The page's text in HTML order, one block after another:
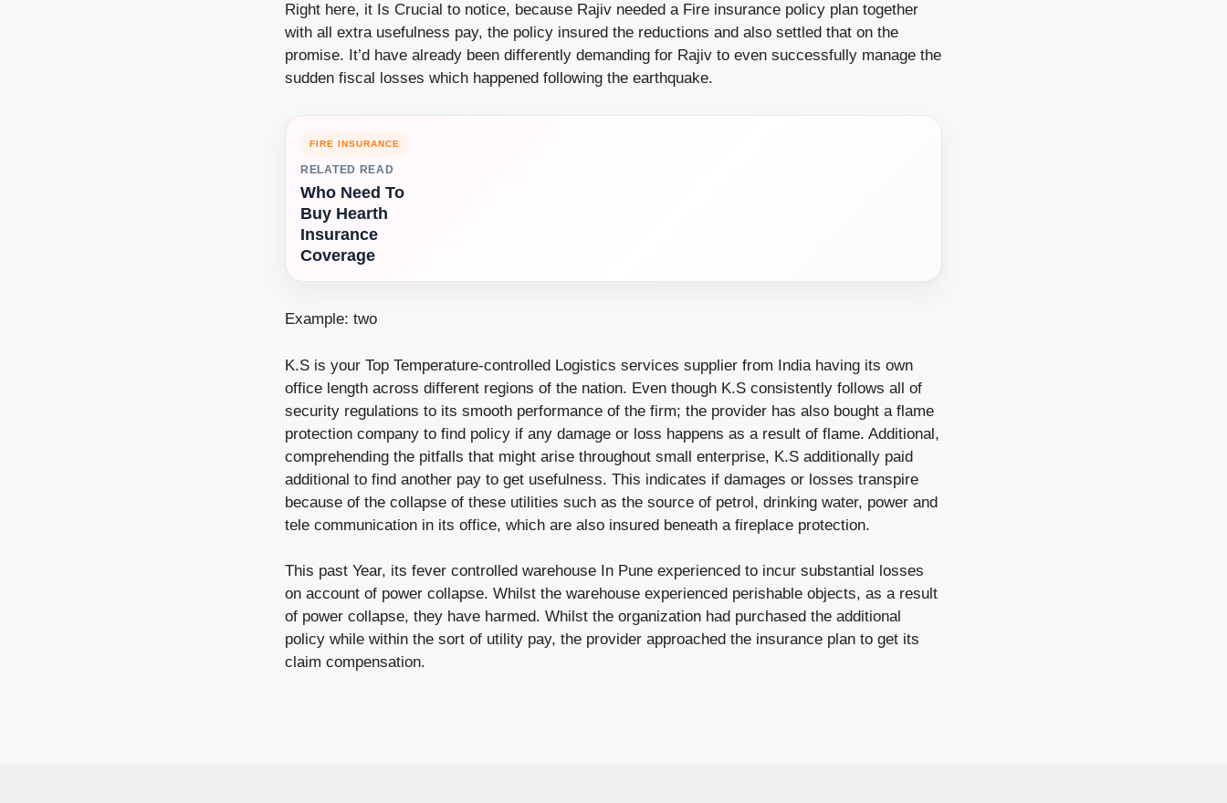
Right here, it Is Crucial to notice, because Rajiv needed a Fire insurance policy plan together
with all extra usefulness pay, the policy insured the reductions and also settled that on the
promise. It’d have already been differently demanding for Rajiv to even successfully manage the
sudden fiscal losses which happened following the earthquake.
FIRE INSURANCE
RELATED READ
Who Need To
Buy Hearth
Insurance
Coverage
Example: two
K.S is your Top Temperature-controlled Logistics services supplier from India having its own
office length across different regions of the nation. Even though K.S consistently follows all of
security regulations to its smooth performance of the firm; the provider has also bought a flame
protection company to find policy if any damage or loss happens as a result of flame. Additional,
comprehending the pitfalls that might arise throughout small enterprise, K.S additionally paid
additional to find another pay to get usefulness. This indicates if damages or losses transpire
because of the collapse of these utilities such as the source of petrol, drinking water, power and
tele communication in its office, which are also insured beneath a fireplace protection.
This past Year, its fever controlled warehouse In Pune experienced to incur substantial losses
on account of power collapse. Whilst the warehouse experienced perishable objects, as a result
of power collapse, they have harmed. Whilst the organization had purchased the additional
policy while within the sort of utility pay, the provider approached the insurance plan to get its
claim compensation.